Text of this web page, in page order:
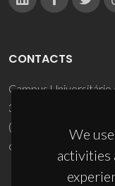
We
activities
CONTACTS
Campus Universitário
3810-193 Aveiro -
(+351) 234 370 200
ciceco@ua.pt